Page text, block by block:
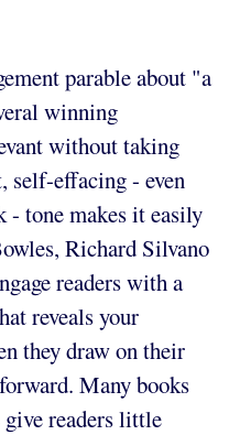
parable about "a
winning
without taking
self-effacing - even
- tone makes it easily
Richard Silvano
readers with a
reveals your
they draw on their
Many books
readers little